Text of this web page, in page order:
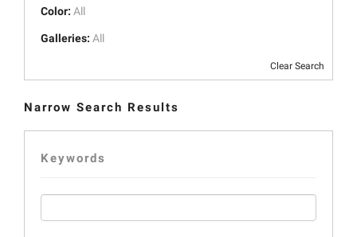
Color: All
Galleries: All
Clear Search
Narrow Search Results
Keywords